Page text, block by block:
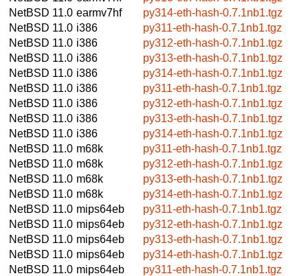
NetBSD 11.0 earmv7hf
py314-eth-hash-0.7.1nb1.tgz
NetBSD 11.0 i386
py311-eth-hash-0.7.1nb1.tgz
NetBSD 11.0 i386
py312-eth-hash-0.7.1nb1.tgz
NetBSD 11.0 i386
py313-eth-hash-0.7.1nb1.tgz
NetBSD 11.0 i386
py314-eth-hash-0.7.1nb1.tgz
NetBSD 11.0 i386
py311-eth-hash-0.7.1nb1.tgz
NetBSD 11.0 i386
py312-eth-hash-0.7.1nb1.tgz
NetBSD 11.0 i386
py313-eth-hash-0.7.1nb1.tgz
NetBSD 11.0 i386
py314-eth-hash-0.7.1nb1.tgz
NetBSD 11.0 m68k
py311-eth-hash-0.7.1nb1.tgz
NetBSD 11.0 m68k
py312-eth-hash-0.7.1nb1.tgz
NetBSD 11.0 m68k
py313-eth-hash-0.7.1nb1.tgz
NetBSD 11.0 m68k
py314-eth-hash-0.7.1nb1.tgz
NetBSD 11.0 mips64eb
py311-eth-hash-0.7.1nb1.tgz
NetBSD 11.0 mips64eb
py312-eth-hash-0.7.1nb1.tgz
NetBSD 11.0 mips64eb
py313-eth-hash-0.7.1nb1.tgz
NetBSD 11.0 mips64eb
py314-eth-hash-0.7.1nb1.tgz
NetBSD 11.0 mips64eb
py311-eth-hash-0.7.1nb1.tgz